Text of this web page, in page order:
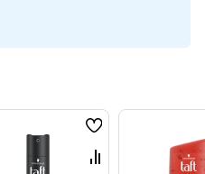
Wish
List
Compare